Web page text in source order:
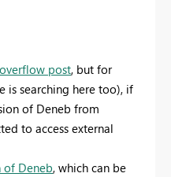
post, but for
is searching here too), if
of Deneb from
to access external
of Deneb, which can be